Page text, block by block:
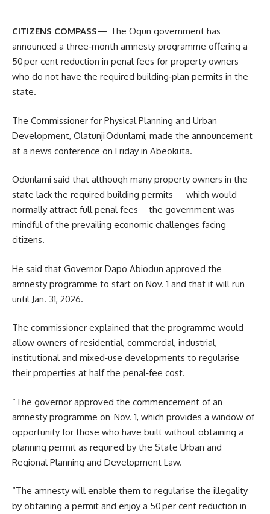
CITIZENS COMPASS— The Ogun government has
announced a three‑month amnesty programme offering a
50 per cent reduction in penal fees for property owners
who do not have the required building‑plan permits in the
state.
The Commissioner for Physical Planning and Urban
Development, Olatunji Odunlami, made the announcement
at a news conference on Friday in Abeokuta.
Odunlami said that although many property owners in the
state lack the required building permits— which would
normally attract full penal fees—the government was
mindful of the prevailing economic challenges facing
citizens.
He said that Governor Dapo Abiodun approved the
amnesty programme to start on Nov. 1 and that it will run
until Jan. 31, 2026.
The commissioner explained that the programme would
allow owners of residential, commercial, industrial,
institutional and mixed‑use developments to regularise
their properties at half the penal‑fee cost.
“The governor approved the commencement of an
amnesty programme on Nov. 1, which provides a window of
opportunity for those who have built without obtaining a
planning permit as required by the State Urban and
Regional Planning and Development Law.
“The amnesty will enable them to regularise the illegality
by obtaining a permit and enjoy a 50 per cent reduction in